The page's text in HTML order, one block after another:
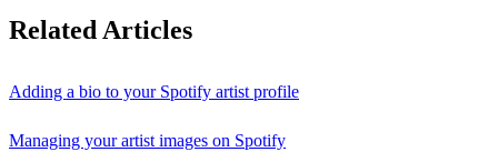
Related Articles
Adding a bio to your Spotify artist profile
Managing your artist images on Spotify